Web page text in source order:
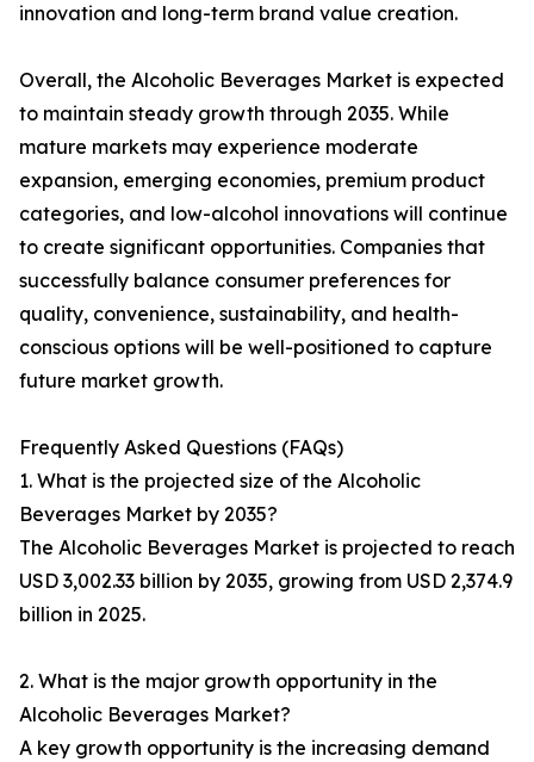
innovation and long-term brand value creation.
Overall, the Alcoholic Beverages Market is expected
to maintain steady growth through 2035. While
mature markets may experience moderate
expansion, emerging economies, premium product
categories, and low-alcohol innovations will continue
to create significant opportunities. Companies that
successfully balance consumer preferences for
quality, convenience, sustainability, and health-
conscious options will be well-positioned to capture
future market growth.
Frequently Asked Questions (FAQs)
1. What is the projected size of the Alcoholic
Beverages Market by 2035?
The Alcoholic Beverages Market is projected to reach
USD 3,002.33 billion by 2035, growing from USD 2,374.9
billion in 2025.
2. What is the major growth opportunity in the
Alcoholic Beverages Market?
A key growth opportunity is the increasing demand